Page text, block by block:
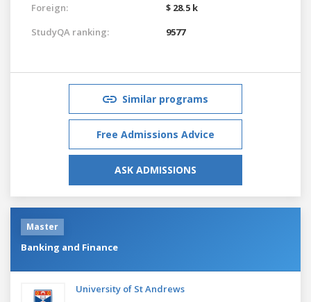
Foreign:
$ 28.5 k
StudyQA ranking:
9577
Similar programs
Free Admissions Advice
ASK ADMISSIONS
Master
Banking and Finance
University of St Andrews